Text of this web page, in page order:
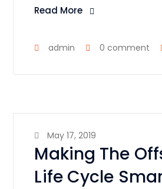
Read More
admin 0 comment
May 17, 2019
Making The
Life Cycle